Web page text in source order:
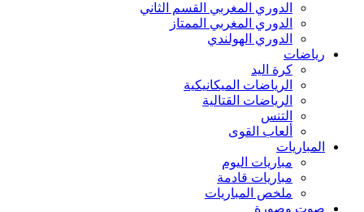
الدوري المغربي القسم الثاني
الدوري المغربي الممتاز
الدوري الهولندي
رياضات
كرة اليد
الرياضات الميكانيكية
الرياضات القتالية
التنس
ألعاب القوى
المباريات
مباريات اليوم
مباريات قادمة
ملخص المباريات
صوت وصورة